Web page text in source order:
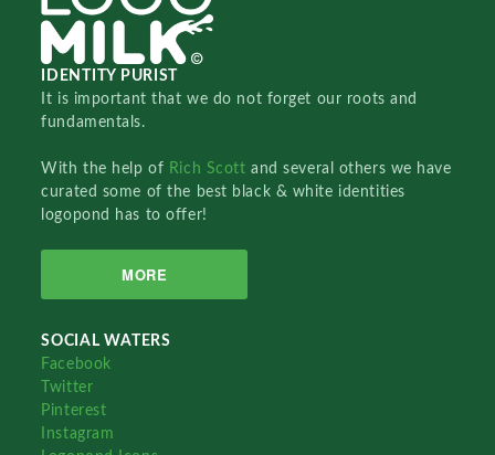
IDENTITY PURIST
It is important that we do not forget our roots and
fundamentals.
With the help of Rich Scottand several others we have
curated some of the best black & white identities
logopond has to offer!
MORE
SOCIAL WATERS
Facebook
Twitter
Pinterest
Instagram